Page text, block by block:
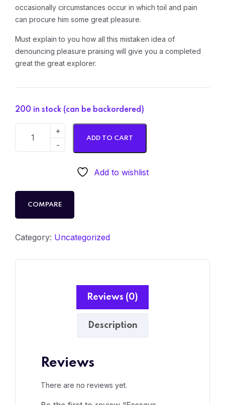
occasionally circumstances occur in which toil and pain
can procure him some great pleasure.
Must explain to you how all this mistaken idea of
denouncing pleasure praising will give you a completed
great the great explorer.
200 in stock (can be backordered)
ADD TO CART
Add to wishlist
COMPARE
Category: Uncategorized
Reviews (0)
Description
Reviews
There are no reviews yet.